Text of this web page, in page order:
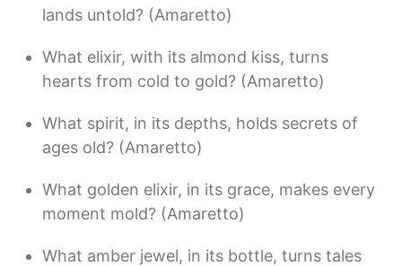
lands untold? (Amaretto)
What elixir, with its almond kiss, turns
hearts from cold to gold? (Amaretto)
What spirit, in its depths, holds secrets of
ages old? (Amaretto)
What golden elixir, in its grace, makes every
moment mold? (Amaretto)
What amber jewel, in its bottle, turns tales